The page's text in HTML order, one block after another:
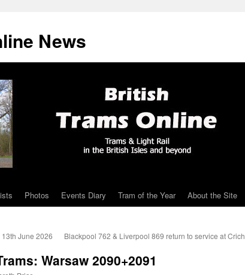
News
Photos Events Diary Tram of the Year About the Site
13th June 2026 Blackpool 762 & Liverpool 869 return to service at Crich
Warsaw 2090+2091